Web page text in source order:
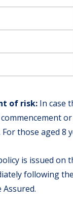
of risk: In case
those aged 8
is issued on
following